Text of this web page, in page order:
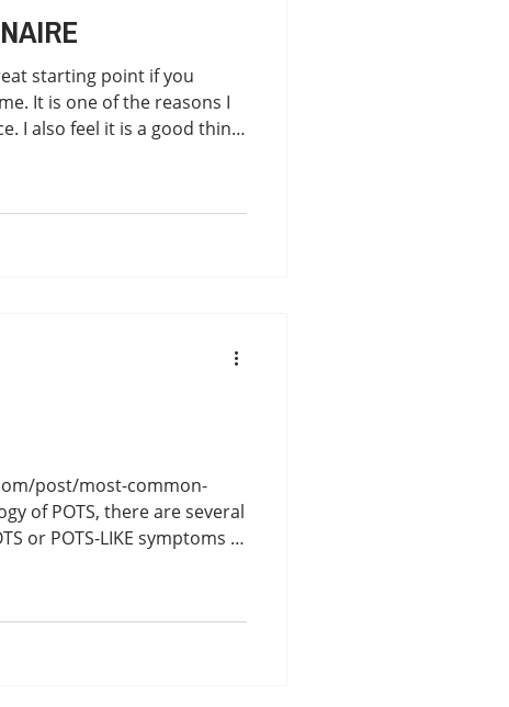
starting point if you
It is one of the reasons I
I also feel it is a good thing
download the form:
lyme-questionnaire
post/most-common-
of POTS, there are several
or POTS-LIKE symptoms in